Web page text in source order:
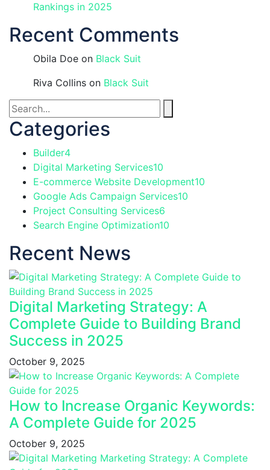
Rankings in 2025
Recent Comments
Obila Doe on Black Suit
Riva Collins on Black Suit
Categories
Builder4
Digital Marketing Services10
E-commerce Website Development10
Google Ads Campaign Services10
Project Consulting Services6
Search Engine Optimization10
Recent News
Digital Marketing Strategy: A
Complete Guide to Building Brand
Success in 2025
October 9, 2025
How to Increase Organic Keywords:
A Complete Guide for 2025
October 9, 2025